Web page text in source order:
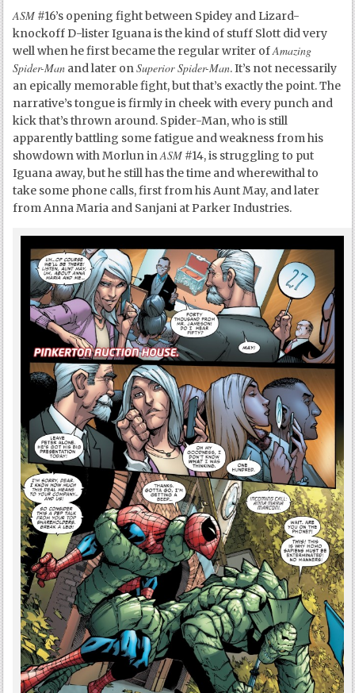
ASM #16’s opening fight between Spidey and Lizard-
knockoff D-lister Iguana is the kind of stuff Slott did very
well when he first became the regular writer ofAmazing
Spider-Man and later onSuperior Spider-Man. It’s not necessarily
an epically memorable fight, but that’s exactly the point. The
narrative’s tongue is firmly in cheek with every punch and
kick that’s thrown around. Spider-Man, who is still
apparently battling some fatigue and weakness from his
showdown with Morlun inASM #14, is struggling to put
Iguana away, but he still has the time and wherewithal to
take some phone calls, first from his Aunt May, and later
from Anna Maria and Sanjani at Parker Industries.